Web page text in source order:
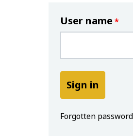
User name *
Forgotten password